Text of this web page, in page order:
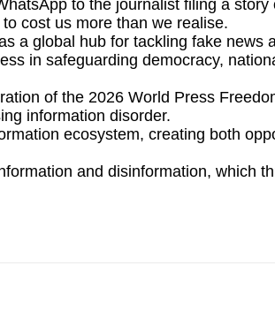
to the journalist filing a
cost us more than we realise.
a global hub for tackling fake news
in safeguarding democracy,
of the 2026 World Press
information disorder.
ecosystem, creating both
and disinformation, which